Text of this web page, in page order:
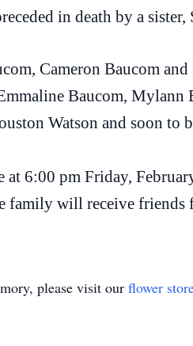
in death by a sister,
Cameron Baucom
Baucom,
Watson and soon to
6:00 pm Friday,
will receive friends
please visit our flower